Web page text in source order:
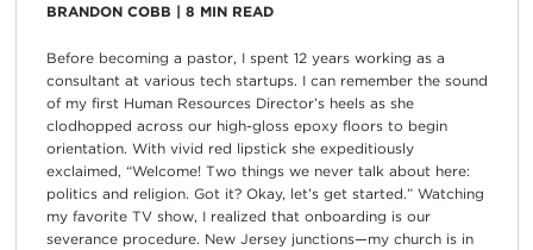
BRANDON COBB | 8 MIN READ
Before becoming a pastor, I spent 12 years working as a
consultant at various tech startups. I can remember the sound
of my first Human Resources Director’s heels as she
clodhopped across our high-gloss epoxy floors to begin
orientation. With vivid red lipstick she expeditiously
exclaimed, “Welcome! Two things we never talk about here:
politics and religion. Got it? Okay, let’s get started.” Watching
my favorite TV show, I realized that onboarding is our
severance procedure. New Jersey junctions—my church is in